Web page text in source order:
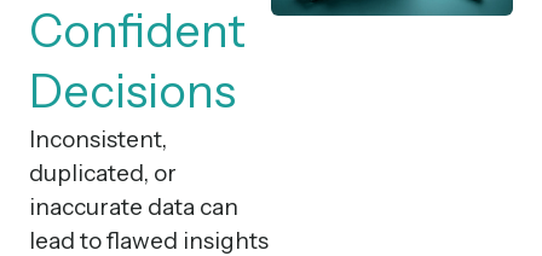
Confident
Decisions
Inconsistent,
duplicated, or
inaccurate data can
lead to flawed insights